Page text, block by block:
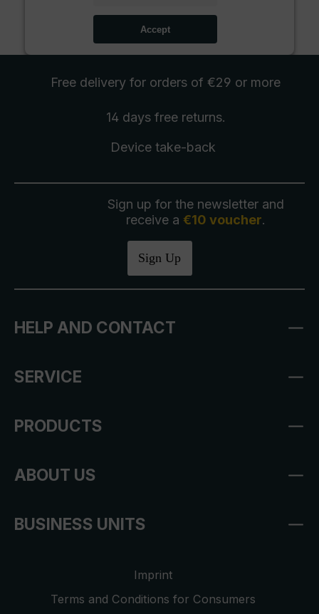
Accept
Free delivery for orders of €29 or more
14 days free returns.
Device take-back
Sign up for the newsletter and
receive a €10 voucher.
Sign Up
HELP AND CONTACT
SERVICE
PRODUCTS
ABOUT US
BUSINESS UNITS
Imprint
Terms and Conditions for Consumers